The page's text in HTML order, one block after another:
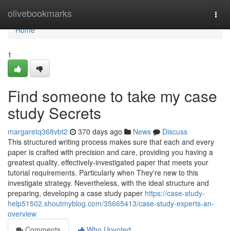
olivebookmarks
Home
Home
1
Find someone to take my case
study Secrets
margaretq368vbt2 370 days ago News
Discuss
This structured writing process makes sure that each and every
paper is crafted with precision and care, providing you having a
greatest quality, effectively-investigated paper that meets your
tutorial requirements. Particularly when They're new to this
investigate strategy. Nevertheless, with the ideal structure and
preparing, developing a case study paper https://case-study-
help51502.shoutmyblog.com/35665413/case-study-experts-an-
overview